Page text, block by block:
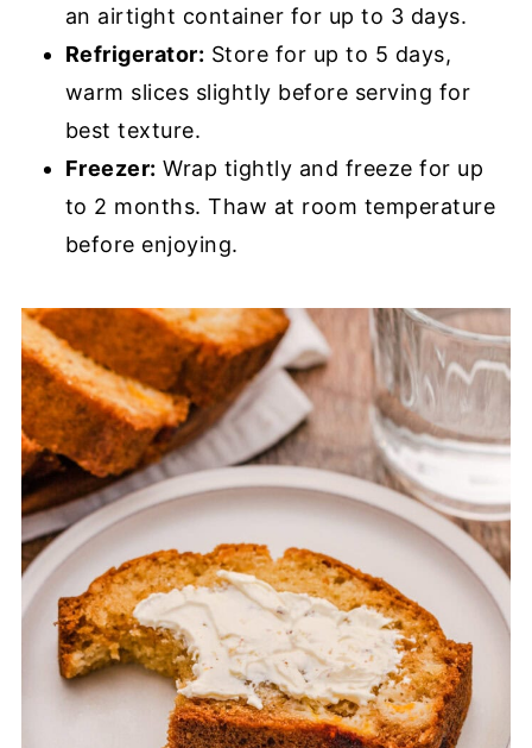
an airtight container for up to 3 days.
Refrigerator: Store for up to 5 days,
warm slices slightly before serving for
best texture.
Freezer: Wrap tightly and freeze for up
to 2 months. Thaw at room temperature
before enjoying.